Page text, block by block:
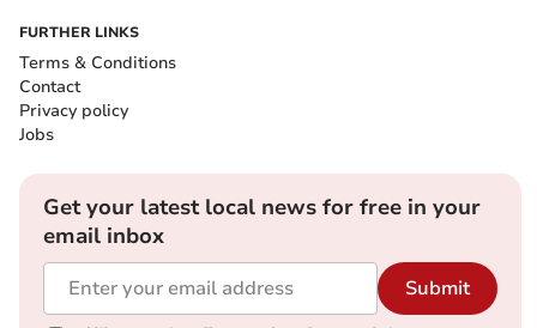
FURTHER LINKS
Terms & Conditions
Contact
Privacy policy
Jobs
Get your latest local news for free in your
email inbox
Submit